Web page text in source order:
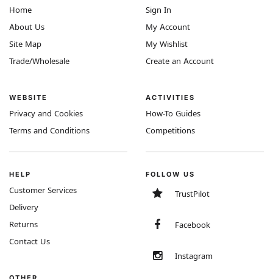
Home
About Us
Site Map
Trade/Wholesale
WEBSITE
Privacy and Cookies
Terms and Conditions
Sign In
My Account
My Wishlist
Create an Account
ACTIVITIES
How-To Guides
Competitions
HELP
Customer Services
Delivery
Returns
Contact Us
FOLLOW US
TrustPilot
Facebook
Instagram